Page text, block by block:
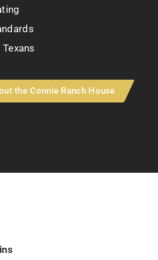
the Connie Ranch House